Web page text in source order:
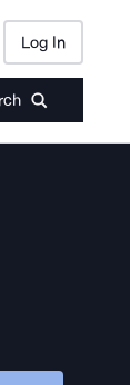
Log In
Log In